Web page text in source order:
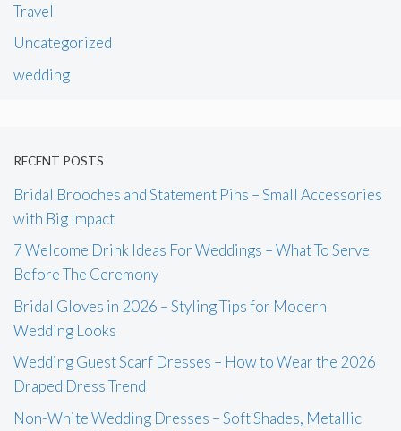
Travel
Uncategorized
wedding
RECENT POSTS
Bridal Brooches and Statement Pins – Small Accessories
with Big Impact
7 Welcome Drink Ideas For Weddings – What To Serve
Before The Ceremony
Bridal Gloves in 2026 – Styling Tips for Modern
Wedding Looks
Wedding Guest Scarf Dresses – How to Wear the 2026
Draped Dress Trend
Non-White Wedding Dresses – Soft Shades, Metallic